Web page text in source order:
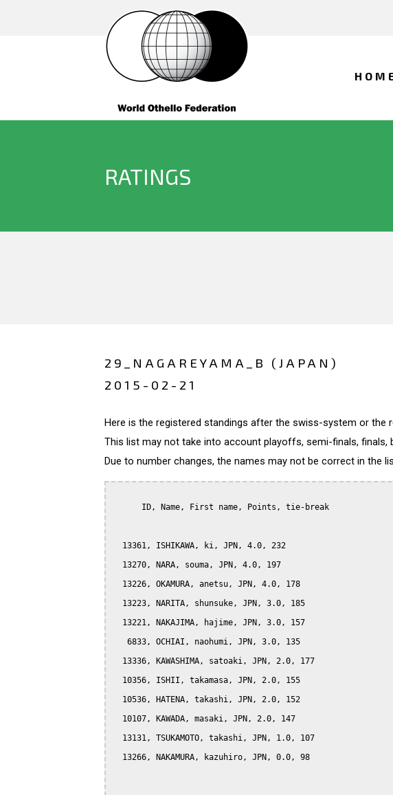
RATINGS
29_NAGAREYAMA_B (JAPAN)
2015-02-21
Here is the registered standings after the swiss-system or the
This list may not take into account playoffs, semi-finals, finals,
Due to number changes, the names may not be correct in the
      ID, Name, First name, Points, tie-break
  13361, ISHIKAWA, ki, JPN, 4.0, 232
  13270, NARA, souma, JPN, 4.0, 197
  13226, OKAMURA, anetsu, JPN, 4.0, 178
  13223, NARITA, shunsuke, JPN, 3.0, 185
  13221, NAKAJIMA, hajime, JPN, 3.0, 157
   6833, OCHIAI, naohumi, JPN, 3.0, 135
  13336, KAWASHIMA, satoaki, JPN, 2.0, 177
  10356, ISHII, takamasa, JPN, 2.0, 155
  10536, HATENA, takashi, JPN, 2.0, 152
  10107, KAWADA, masaki, JPN, 2.0, 147
  13131, TSUKAMOTO, takashi, JPN, 1.0, 107
  13266, NAKAMURA, kazuhiro, JPN, 0.0, 98